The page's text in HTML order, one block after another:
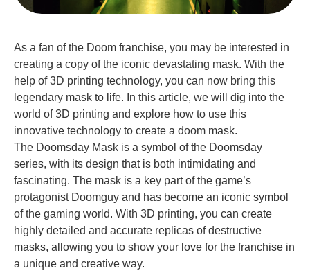
As a fan of the Doom franchise, you may be interested in
creating a copy of the iconic devastating mask. With the
help of 3D printing technology, you can now bring this
legendary mask to life. In this article, we will dig into the
world of 3D printing and explore how to use this
innovative technology to create a doom mask.
The Doomsday Mask is a symbol of the Doomsday
series, with its design that is both intimidating and
fascinating. The mask is a key part of the game’s
protagonist Doomguy and has become an iconic symbol
of the gaming world. With 3D printing, you can create
highly detailed and accurate replicas of destructive
masks, allowing you to show your love for the franchise in
a unique and creative way.